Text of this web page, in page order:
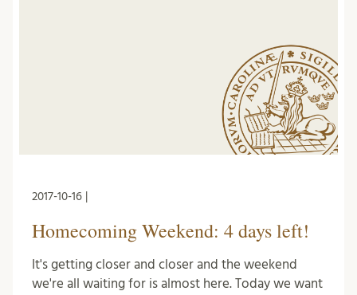
2017-10-16 |
Homecoming Weekend: 4 days left!
It's getting closer and closer and the weekend
we're all waiting for is almost here. Today we want